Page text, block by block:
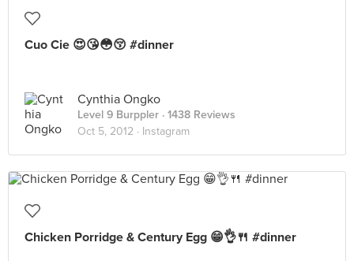
Cuo Cie 😍😘😳😚 #dinner
Cynthia Ongko
Level 9 Burppler · 1438 Reviews
Oct 5, 2012 · Instagram
Chicken Porridge & Century Egg 😁👌🍴 #dinner